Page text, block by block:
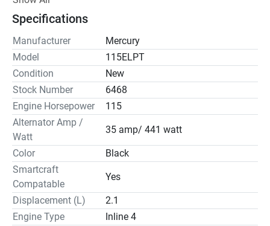
for optimal performance and handling. The Mercury
115ELPT is Smartcraft compatible, enhancing
connectivity for better user experience and control.
Additionally, it has a 35 amp/441-watt alternator,
effectively supporting onboard electronics and charging
systems.
Ease of maintenance is a highlight, thanks to the no-spill
oil change system and easy-access fuel filter. The motor
uses 87 Octane fuel with no more than 10% ethanol,
ensuring efficient operation. The sleek black design
complements its high-performing nature, aligning with
Mercury's reputation for dependable and innovative
marine engines.
Specifications
Manufacturer
Mercury
Model
115ELPT
Condition
New
Stock Number
6468
Engine Horsepower
115
Alternator Amp /
Watt
35 amp/ 441 watt
Color
Black
Smartcraft
Compatable
Yes
Displacement (L)
2.1
Engine Type
Inline 4